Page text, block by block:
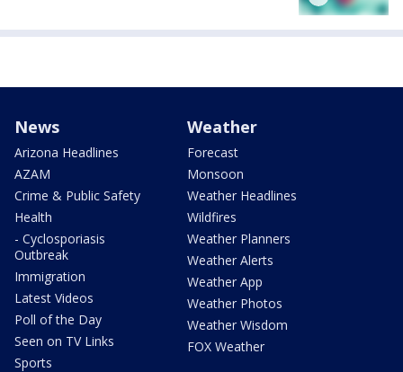
News
Arizona Headlines
AZAM
Crime & Public Safety
Health
- Cyclosporiasis
Outbreak
Immigration
Latest Videos
Poll of the Day
Seen on TV Links
Sports
Weather
Forecast
Monsoon
Weather Headlines
Wildfires
Weather Planners
Weather Alerts
Weather App
Weather Photos
Weather Wisdom
FOX Weather